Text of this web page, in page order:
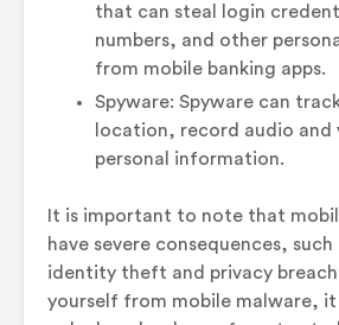
that can steal login
numbers, and other
from mobile banking apps.
Spyware: Spyware can track
location, record audio and
personal information.
It is important to note that
have severe consequences,
identity theft and privacy
yourself from mobile malware,